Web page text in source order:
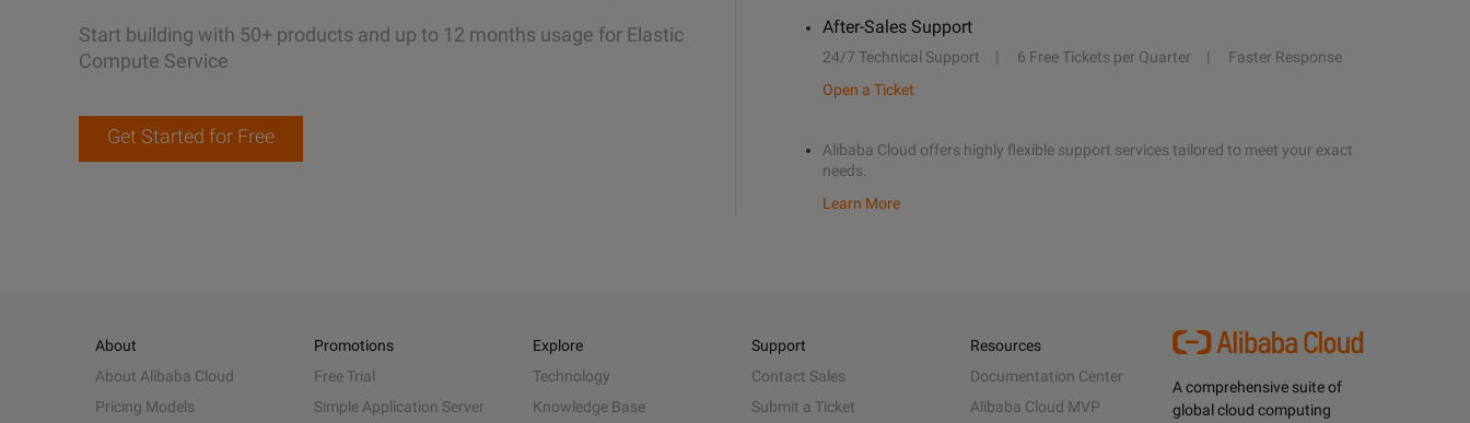
Start building with 50+ products and up to 12 months usage for Elastic
Compute Service
Get Started for Free
After-Sales Support
24/7 Technical Support 6 Free Tickets per Quarter
Faster Response
Open a Ticket
Alibaba Cloud offers highly flexible support services tailored to meet your exact
needs.
Learn More
A comprehensive suite of
global cloud computing
About
About Alibaba Cloud
Pricing Models
Promotions
Free Trial
Simple Application Server
Explore
Technology
Knowledge Base
Support
Contact Sales
Submit a Ticket
Resources
Documentation Center
Alibaba Cloud MVP